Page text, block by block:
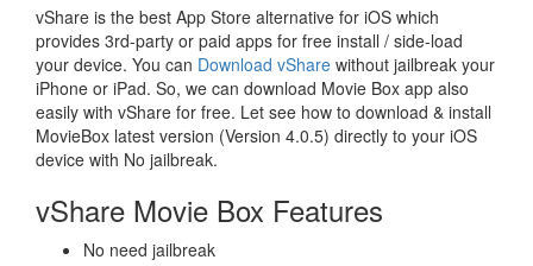
vShare is the best App Store alternative for iOS which
provides 3rd-party or paid apps for free install / side-load
your device. You can Download vShare without jailbreak your
iPhone or iPad. So, we can download Movie Box app also
easily with vShare for free. Let see how to download & install
MovieBox latest version (Version 4.0.5) directly to your iOS
device with No jailbreak.
vShare Movie Box Features
No need jailbreak